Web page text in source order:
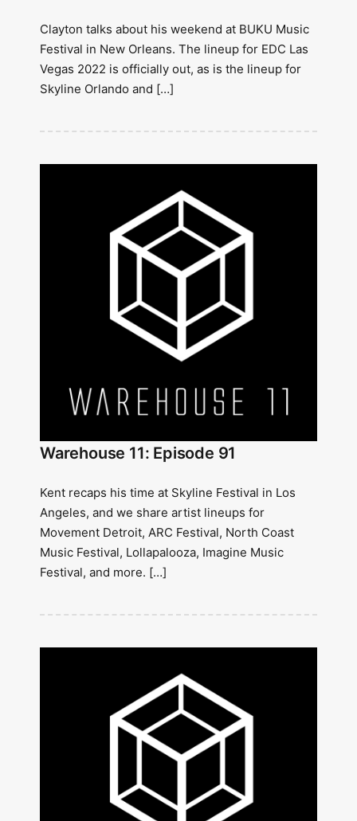
Clayton talks about his weekend at BUKU Music
Festival in New Orleans. The lineup for EDC Las
Vegas 2022 is officially out, as is the lineup for
Skyline Orlando and […]
Warehouse 11: Episode 91
Kent recaps his time at Skyline Festival in Los
Angeles, and we share artist lineups for
Movement Detroit, ARC Festival, North Coast
Music Festival, Lollapalooza, Imagine Music
Festival, and more. […]